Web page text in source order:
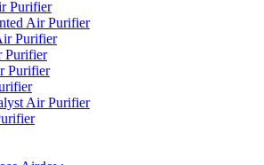
Purifier
Air Purifier
Purifier
Purifier
Purifier
Air Purifier